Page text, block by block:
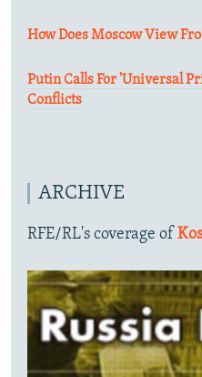
How Does Moscow View
Putin Calls For 'Universal
Conflicts
ARCHIVE
RFE/RL's coverage of